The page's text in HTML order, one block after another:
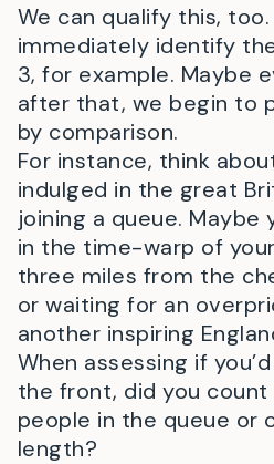
We can qualify this,
immediately identify
3, for example. Maybe
after that, we begin to
by comparison.
For instance, think
indulged in the great
joining a queue. Maybe
in the time-warp of
three miles from the
or waiting for an
another inspiring
When assessing if you’d
the front, did you
people in the queue or
length?